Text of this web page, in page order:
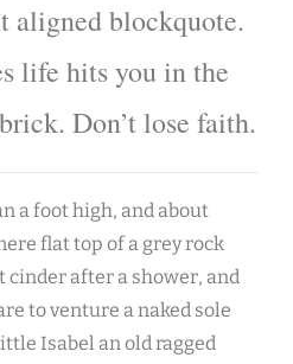
aligned blockquote.
life hits you in the
Don’t lose faith.
a foot high, and about
flat top of a grey rock
cinder after a shower, and
to venture a naked sole
Isabel an old ragged